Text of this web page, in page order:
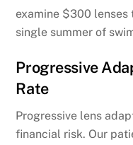
examine $300
single summer of
Progressive
Rate
Progressive lens
financial risk. Our